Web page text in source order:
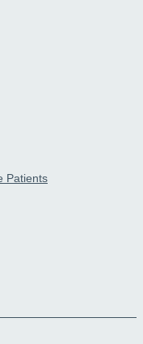
Patients